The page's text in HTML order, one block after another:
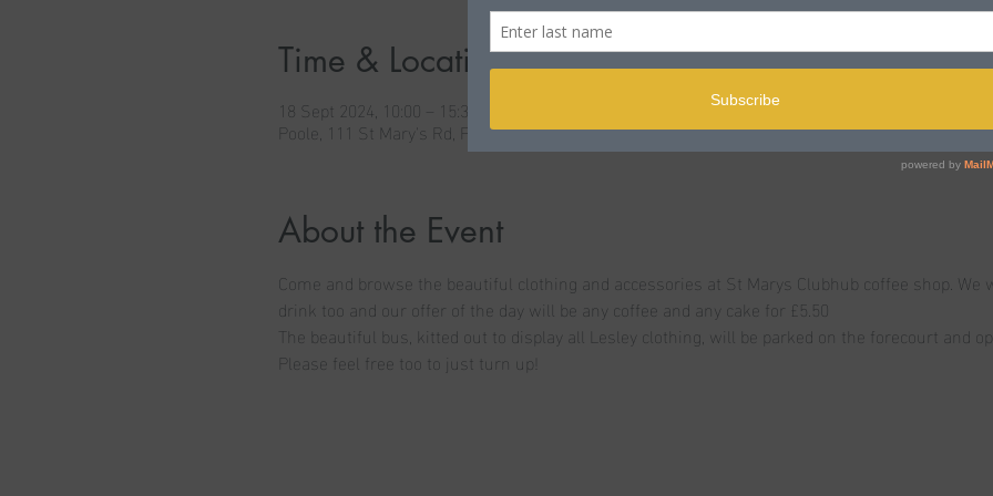
Time & Location
18 Sept 2024, 10:00 – 15:30
Poole, 111 St Mary's Rd, Poole BH15 2LJ, UK
About the Event
Come and browse the beautiful clothing and accessories at St Marys Clubhub coffee shop. We
drink too and our offer of the day will be any coffee and any cake for £5.50
The beautiful bus, kitted out to display all Lesley clothing, will be parked on the forecourt and
Please feel free too to just turn up!